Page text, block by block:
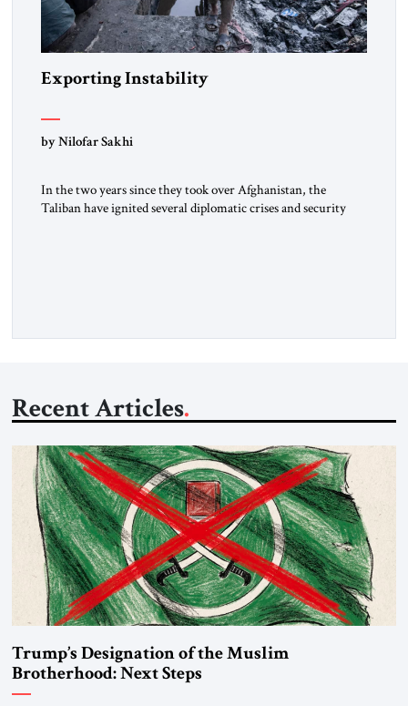
Exporting Instability
by Nilofar Sakhi
In the two years since they took over Afghanistan, the
Taliban have ignited several diplomatic crises and security
Recent Articles
Trump’s Designation of the Muslim
Brotherhood: Next Steps